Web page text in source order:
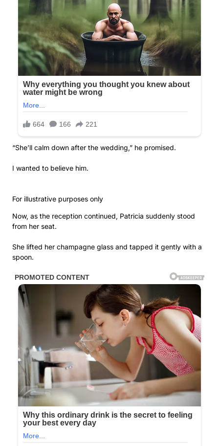
“She’ll calm down after the wedding,” he promised.
I wanted to believe him.
For illustrative purposes only
Now, as the reception continued, Patricia suddenly stood
from her seat.
She lifted her champagne glass and tapped it gently with a
spoon.